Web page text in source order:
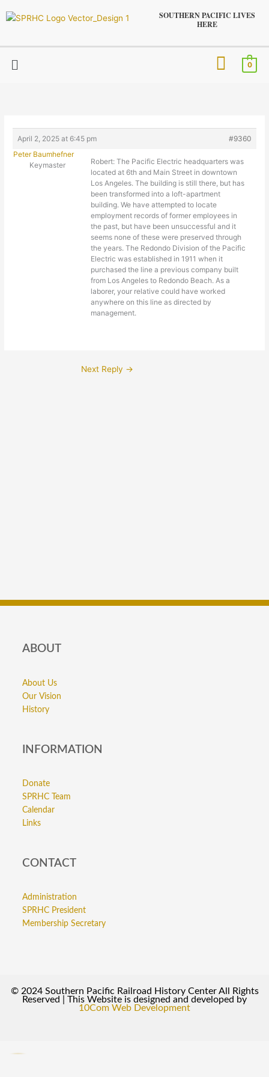
to
SOUTHERN PACIFIC LIVES
HERE
Menu 0
April 2, 2025 at 6:45 pm
#9360
Peter Baumhefner
Keymaster
Robert: The Pacific Electric headquarters was
located at 6th and Main Street in downtown
Los Angeles. The building is still there, but has
been transformed into a loft-apartment
building. We have attempted to locate
employment records of former employees in
the past, but have been unsuccessful and it
seems none of these were preserved through
the years. The Redondo Division of the Pacific
Electric was established in 1911 when it
purchased the line a previous company built
from Los Angeles to Redondo Beach. As a
laborer, your relative could have worked
anywhere on this line as directed by
management.
Next Reply →
ABOUT
About Us
Our Vision
History
INFORMATION
Donate
SPRHC Team
Calendar
Links
CONTACT
Administration
SPRHC President
Membership Secretary
© 2024 Southern Pacific Railroad History Center All Rights
Reserved | This Website is designed and developed by
10Com Web Development